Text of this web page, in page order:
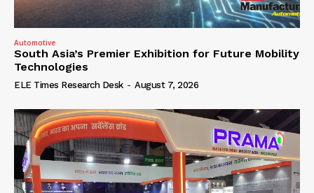
Automotive
South Asia’s Premier Exhibition for Future Mobility
Technologies
ELE Times Research Desk - August 7, 2026